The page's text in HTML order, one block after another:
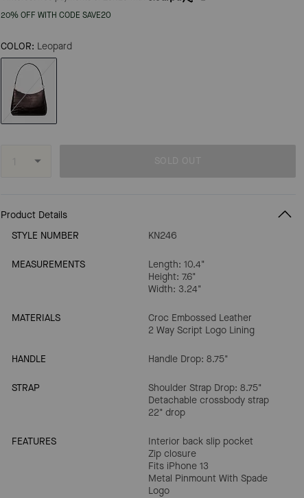
20% OFF WITH CODE SAVE20
COLOR: Leopard
SOLD OUT
Product Details
STYLE NUMBER
KN246
MEASUREMENTS
Length: 10.4"
Height: 7.6"
Width: 3.24"
MATERIALS
Croc Embossed Leather
2 Way Script Logo Lining
HANDLE Handle Drop: 8.75"
STRAP
Shoulder Strap Drop: 8.75"
Detachable crossbody strap
22" drop
FEATURES
Interior back slip pocket
Zip closure
Fits iPhone 13
Metal Pinmount With Spade
Logo